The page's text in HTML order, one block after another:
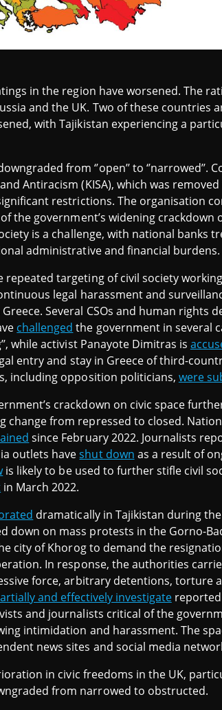
in the region have worsened. The
and the UK. Two of these
with Tajikistan experiencing a
from ‘’open’’ to
Antiracism (KISA), which was
restrictions. The organisation
the government’s widening
is a challenge, with national banks
administrative and financial burdens.
repeated targeting of civil society
legal harassment and
Several CSOs and human
challenged the government in several
while activist Panayote Dimitras is
entry and stay in Greece of third-
including opposition politicians, were
crackdown on civic space
change from repressed to closed.
since February 2022. Journalists
outlets haveshut down as a result of
is likely to be used to further stifle civil
in March 2022.
dramatically in Tajikistan during
down on mass protests in the Gorno-
city of Khorog to demand the
In response, the authorities
force, arbitrary detentions, torture
and effectively investigatereported
and journalists critical of the
intimidation and harassment. The
news sites and social media
in civic freedoms in the UK,
from narrowed to obstructed.